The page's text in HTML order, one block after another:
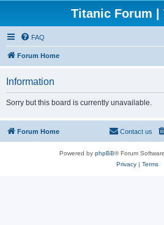
Titanic Forum |
FAQ
Forum Home
Information
Sorry but this board is currently unavailable.
Forum Home Contact us
Powered by phpBB® Forum
Privacy| Terms